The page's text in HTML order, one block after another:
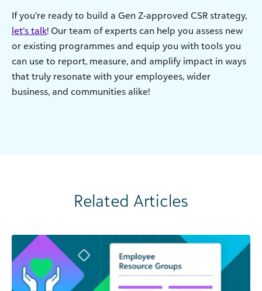
If you’re ready to build a Gen Z-approved CSR strategy,
let’s talk! Our team of experts can help you assess new
or existing programmes and equip you with tools you
can use to report, measure, and amplify impact in ways
that truly resonate with your employees, wider
business, and communities alike!
Related Articles